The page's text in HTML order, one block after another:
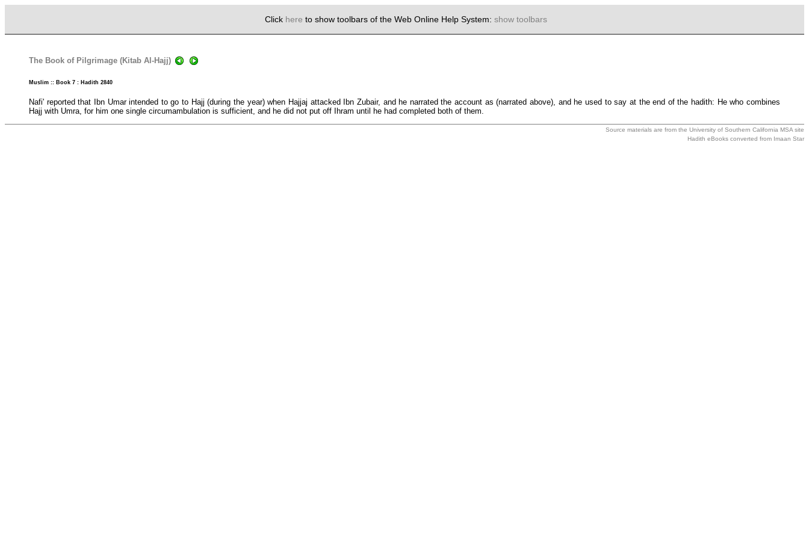
Click here to show toolbars of the Web Online Help System: show toolbars
The Book of Pilgrimage (Kitab Al-Hajj)
Muslim :: Book 7 : Hadith 2840
Nafi' reported that Ibn Umar intended to go to Hajj (during the year) when Hajjaj attacked Ibn Zubair, and he narrated the account as (narrated above), and he used to say at the end of the hadith: He who combines
Hajj with Umra, for him one single circumambulation is sufficient, and he did not put off Ihram until he had completed both of them.
Source materials are from the University of Southern California MSA site
Hadith eBooks converted from Imaan Star